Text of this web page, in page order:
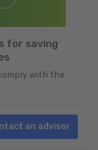
for saving
with the
an advisor